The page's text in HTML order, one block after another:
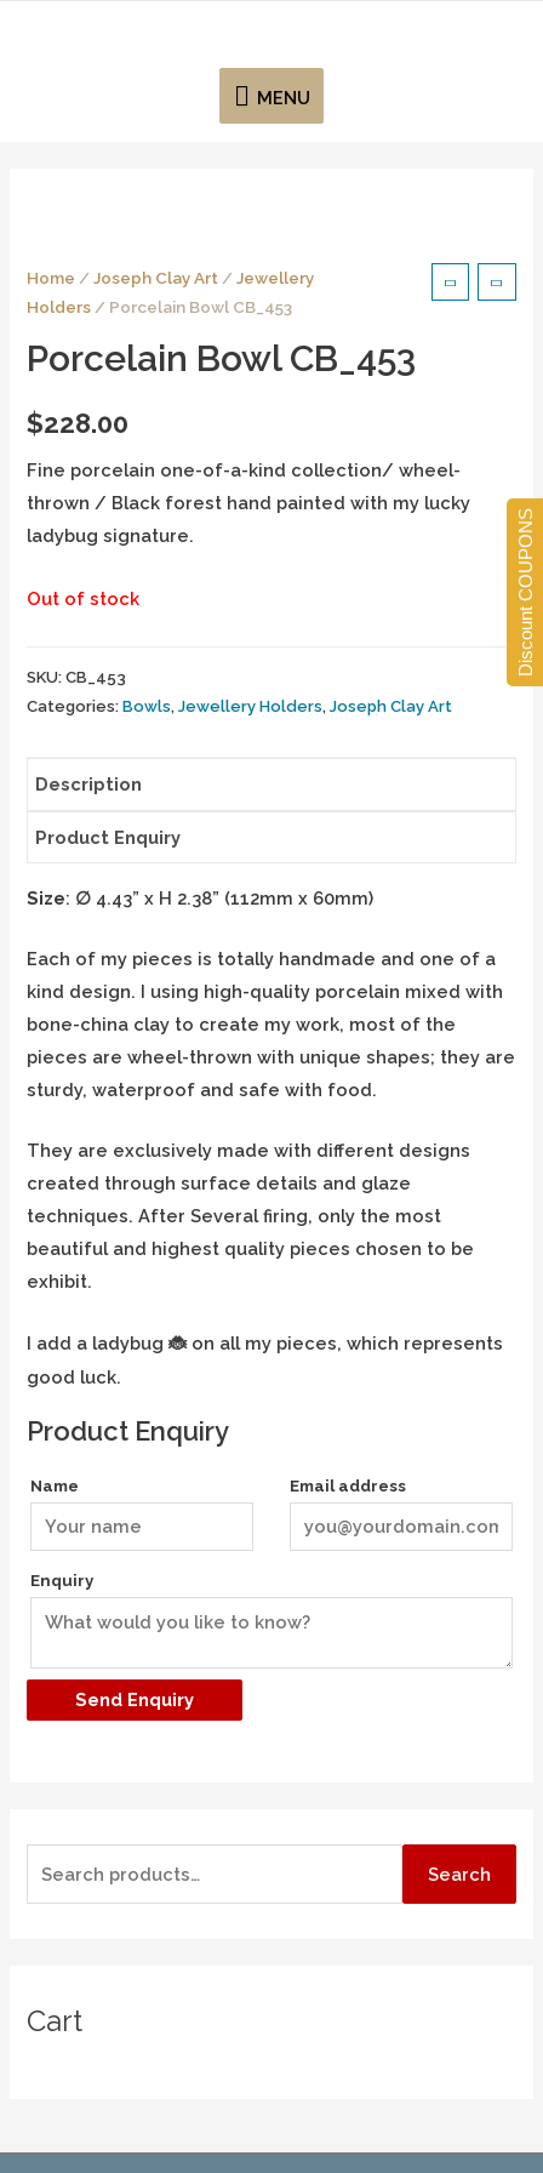
MENU
Home /Joseph Clay Art /Jewellery
Holders / Porcelain Bowl CB_453
Porcelain Bowl CB_453
$228.00
Fine porcelain one-of-a-kind collection/ wheel-
thrown / Black forest hand painted with my lucky
ladybug signature.
Out of stock
SKU:CB_453
Categories:Bowls,Jewellery Holders,Joseph Clay Art
Description
Product Enquiry
Size: ∅ 4.43” x H 2.38” (112mm x 60mm)
Each of my pieces is totally handmade and one of a
kind design. I using high-quality porcelain mixed with
bone-china clay to create my work, most of the
pieces are wheel-thrown with unique shapes; they are
sturdy, waterproof and safe with food.
They are exclusively made with different designs
created through surface details and glaze
techniques. After Several firing, only the most
beautiful and highest quality pieces chosen to be
exhibit.
I add a ladybug🐞 on all my pieces, which represents
good luck.
Product Enquiry
Name Email address
Enquiry
Search
Cart
Discount COUPONS